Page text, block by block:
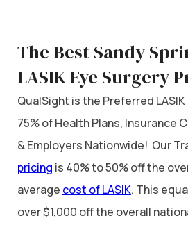
The Best Sandy
LASIK Eye Surgery
QualSight is the Preferred LASIK
75% of Health Plans, Insurance
& Employers Nationwide! Our
pricing is 40% to 50% off the
average cost of LASIK. This
over $1,000 off the overall